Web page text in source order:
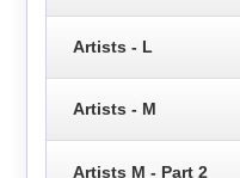
Artists - L
Artists - M
Artists M - Part 2